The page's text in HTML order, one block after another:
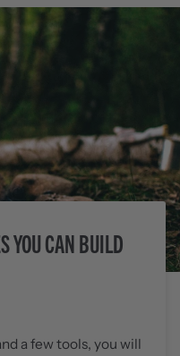
YOU CAN BUILD
a few tools, you will